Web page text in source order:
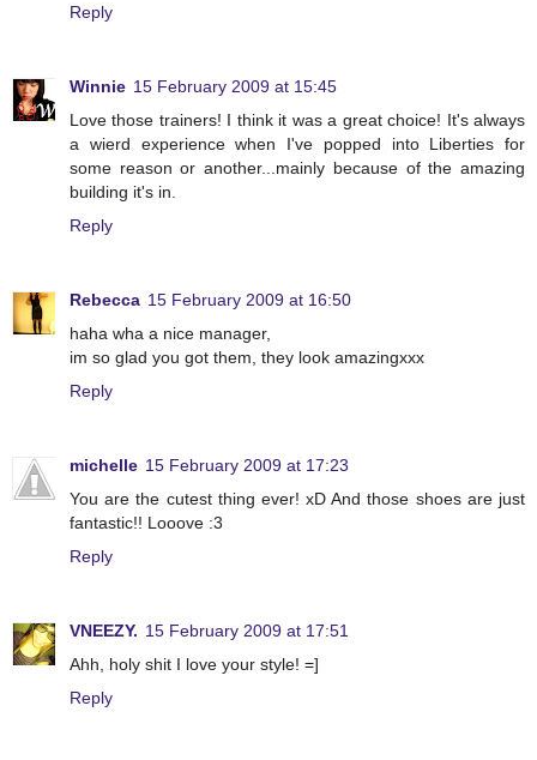
Reply
Winnie 15 February 2009 at 15:45
Love those trainers! I think it was a great choice! It's always
a wierd experience when I've popped into Liberties for
some reason or another...mainly because of the amazing
building it's in.
Reply
Rebecca 15 February 2009 at 16:50
haha wha a nice manager,
im so glad you got them, they look amazingxxx
Reply
michelle 15 February 2009 at 17:23
You are the cutest thing ever! xD And those shoes are just
fantastic!! Looove :3
Reply
VNEEZY. 15 February 2009 at 17:51
Ahh, holy shit I love your style! =]
Reply